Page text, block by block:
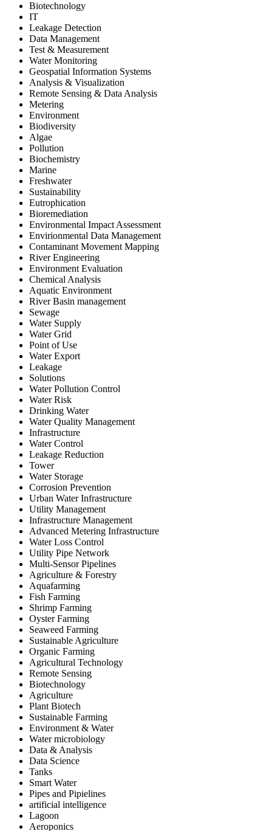
Biotechnology
IT
Leakage Detection
Data Management
Test & Measurement
Water Monitoring
Geospatial Information Systems
Analysis & Visualization
Remote Sensing & Data Analysis
Metering
Environment
Biodiversity
Algae
Pollution
Biochemistry
Marine
Freshwater
Sustainability
Eutrophication
Bioremediation
Environmental Impact Assessment
Envirionmental Data Management
Contaminant Movement Mapping
River Engineering
Environment Evaluation
Chemical Analysis
Aquatic Environment
River Basin management
Sewage
Water Supply
Water Grid
Point of Use
Water Export
Leakage
Solutions
Water Pollution Control
Water Risk
Drinking Water
Water Quality Management
Infrastructure
Water Control
Leakage Reduction
Tower
Water Storage
Corrosion Prevention
Urban Water Infrastructure
Utility Management
Infrastructure Management
Advanced Metering Infrastructure
Water Loss Control
Utility Pipe Network
Multi-Sensor Pipelines
Agriculture & Forestry
Aquafarming
Fish Farming
Shrimp Farming
Oyster Farming
Seaweed Farming
Sustainable Agriculture
Organic Farming
Agricultural Technology
Remote Sensing
Biotechnology
Agriculture
Plant Biotech
Sustainable Farming
Environment & Water
Water microbiology
Data & Analysis
Data Science
Tanks
Smart Water
Pipes and Pipielines
artificial intelligence
Lagoon
Aeroponics